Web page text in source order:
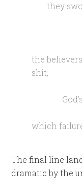
they
the
shit,
which
The final line
dramatic by the